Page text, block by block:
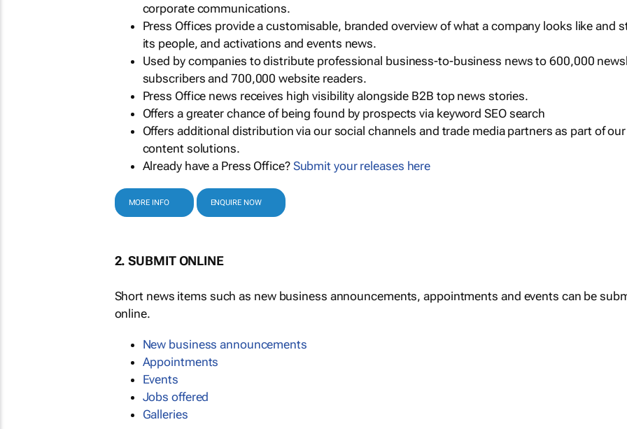
corporate communications.
Press Offices provide a customisable, branded overview of what a company looks like and
its people, and activations and events news.
Used by companies to distribute professional business-to-business news to 600,000
subscribers and 700,000 website readers.
Press Office news receives high visibility alongside B2B top news stories.
Offers a greater chance of being found by prospects via keyword SEO search
Offers additional distribution via our social channels and trade media partners as part of our
content solutions.
Already have a Press Office? Submit your releases here
MORE INFO ENQUIRE NOW
2. SUBMIT ONLINE
Short news items such as new business announcements, appointments and events can be
online.
New business announcements
Appointments
Events
Jobs offered
Galleries